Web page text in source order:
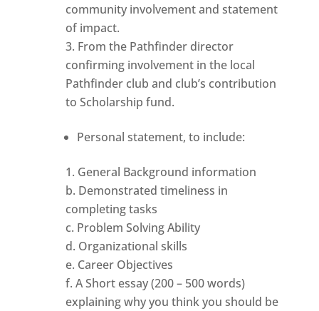
community involvement and statement
of impact.
From the Pathfinder director
confirming involvement in the local
Pathfinder club and club’s contribution
to Scholarship fund.
Personal statement, to include:
General Background information
b. Demonstrated timeliness in
completing tasks
c. Problem Solving Ability
d. Organizational skills
e. Career Objectives
f. A Short essay (200 – 500 words)
explaining why you think you should be